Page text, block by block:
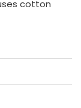
cotton
Wall Art
colors.
24″x30″